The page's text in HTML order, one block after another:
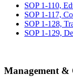
SOP 1-110,
SOP 1-117,
SOP 1-128,
SOP 1-129,
Management &